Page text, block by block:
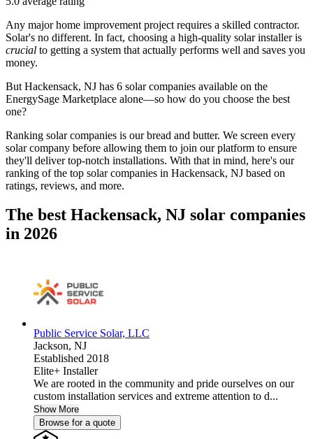
Any major home improvement project requires a skilled contractor.
Solar's no different. In fact, choosing a high-quality solar installer is
crucial to getting a system that actually performs well and saves you
money.
But Hackensack, NJ has 6 solar companies available on the
EnergySage Marketplace alone—so how do you choose the best
one?
Ranking solar companies is our bread and butter. We screen every
solar company before allowing them to join our platform to ensure
they'll deliver top-notch installations. With that in mind, here's our
ranking of the top solar companies in Hackensack, NJ based on
ratings, reviews, and more.
The best Hackensack, NJ solar companies
in 2026
Public Service Solar, LLC
Jackson, NJ
Established 2018
Elite+ Installer
We are rooted in the community and pride ourselves on our
custom installation services and extreme attention to d...
Show More
Browse for a quote